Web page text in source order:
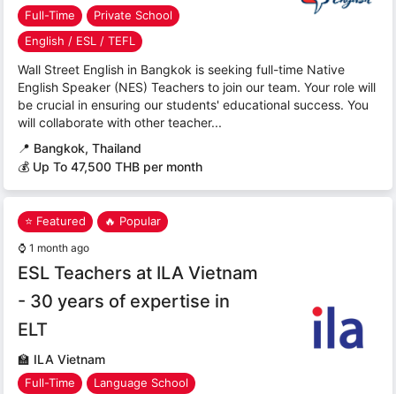
Full-Time
Private School
English / ESL / TEFL
Wall Street English in Bangkok is seeking full-time Native
English Speaker (NES) Teachers to join our team. Your role will
be crucial in ensuring our students' educational success. You
will collaborate with other teacher...
📍 Bangkok, Thailand
💰 Up To 47,500 THB per month
⭐ Featured 🔥 Popular
⌚ 1 month ago
ESL Teachers at ILA Vietnam
- 30 years of expertise in
ELT
🏫 ILA Vietnam
Full-Time
Language School